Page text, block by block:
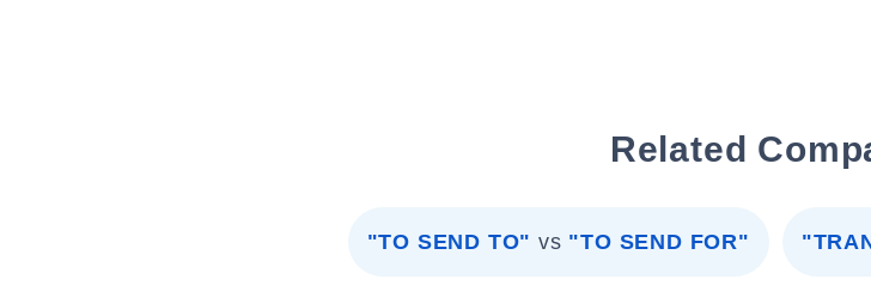
Related
"TO SEND TO" vs "TO SEND FOR"